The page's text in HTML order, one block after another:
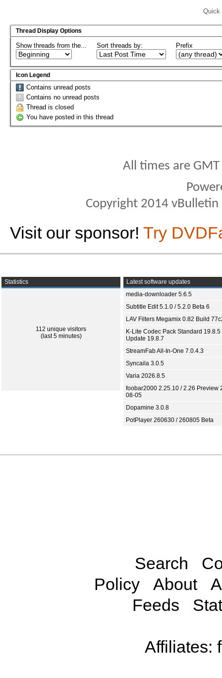
Quick
Thread Display Options
Show threads from the... Sort threads by: Prefix
Icon Legend
Contains unread posts
Contains no unread posts
Thread is closed
You have posted in this thread
All times are
Copyright 2014
Visit our sponsor! Try
Statistics
112 unique visitors
(last 5 minutes)
Latest software updates
media-downloader 5.6.5
Subtitle Edit 5.1.0 / 5.2.0 Beta 6
LAV Filters Megamix 0.82 Build
K-Lite Codec Pack Standard 19.8.5
Update 19.8.7
StreamFab All-In-One 7.0.4.3
Syncaila 3.0.5
Varia 2026.8.5
foobar2000 2.25.10 / 2.26 Preview
08-05
Dopamine 3.0.8
PotPlayer 260630 / 260805 Beta
Search
Policy
About
Feeds
Affiliates: